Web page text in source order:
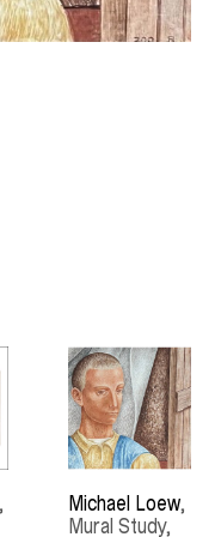
Michael Loew
Mural Study,